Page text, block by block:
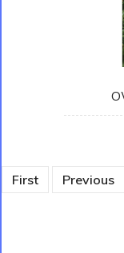
First Previous